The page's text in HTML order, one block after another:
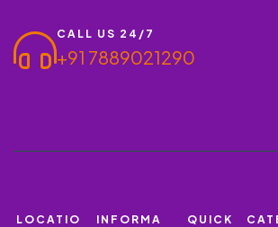
CALL US 24/7
+91 7889021290
LOCATIO
INFORMA
QUICK